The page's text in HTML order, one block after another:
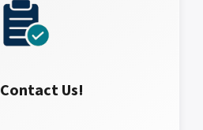
Contact Us!